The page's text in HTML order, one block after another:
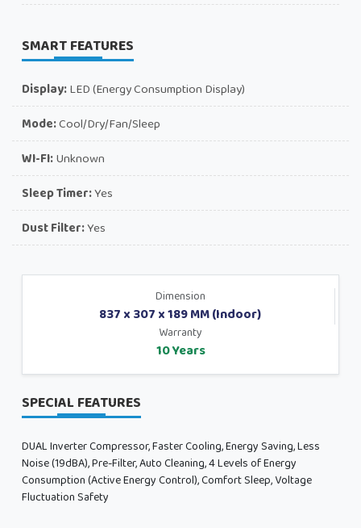
SMART FEATURES
Display:LED (Energy Consumption Display)
Mode:Cool/Dry/Fan/Sleep
WI-FI:Unknown
Sleep Timer:Yes
Dust Filter:Yes
Dimension
837 x 307 x 189 MM (Indoor)
Warranty
10 Years
SPECIAL FEATURES
DUAL Inverter Compressor, Faster Cooling, Energy Saving, Less
Noise (19dBA), Pre-Filter, Auto Cleaning, 4 Levels of Energy
Consumption (Active Energy Control), Comfort Sleep, Voltage
Fluctuation Safety